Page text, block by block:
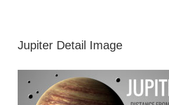
Jupiter Detail Image